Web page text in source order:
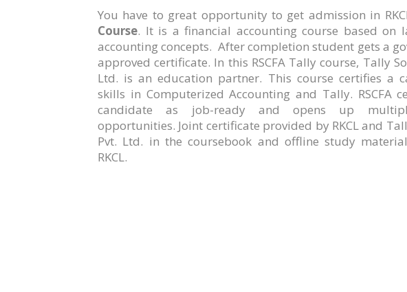
You have to great opportunity to get admission in
Course. It is a financial accounting course based on
accounting concepts. After completion student gets a
approved certificate. In this RSCFA Tally course, Tally
Ltd. is an education partner. This course certifies a
skills in Computerized Accounting and Tally. RSCFA
candidate as job-ready and opens up
opportunities. Joint certificate provided by RKCL and
Pvt. Ltd. in the coursebook and offline study
RKCL.